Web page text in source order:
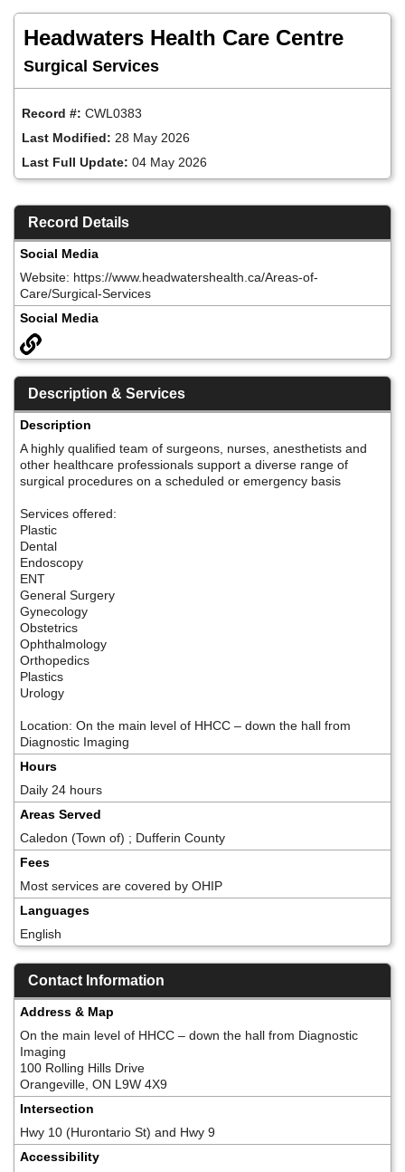
Headwaters Health Care Centre
Surgical Services
Record #: CWL0383
Last Modified: 28 May 2026
Last Full Update: 04 May 2026
Record Details
Social Media
Website: https://www.headwatershealth.ca/Areas-of-
Care/Surgical-Services
Social Media
Description & Services
Description
A highly qualified team of surgeons, nurses, anesthetists and
other healthcare professionals support a diverse range of
surgical procedures on a scheduled or emergency basis
Services offered:
Plastic
Dental
Endoscopy
ENT
General Surgery
Gynecology
Obstetrics
Ophthalmology
Orthopedics
Plastics
Urology
Location: On the main level of HHCC – down the hall from
Diagnostic Imaging
Hours
Daily 24 hours
Areas Served
Caledon (Town of) ; Dufferin County
Fees
Most services are covered by OHIP
Languages
English
Contact Information
Address & Map
On the main level of HHCC – down the hall from Diagnostic
Imaging
100 Rolling Hills Drive
Orangeville, ON L9W 4X9
Intersection
Hwy 10 (Hurontario St) and Hwy 9
Accessibility